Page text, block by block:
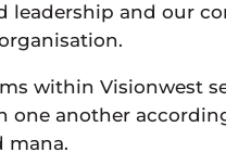
leadership and our
within Visionwest
one another
mana.